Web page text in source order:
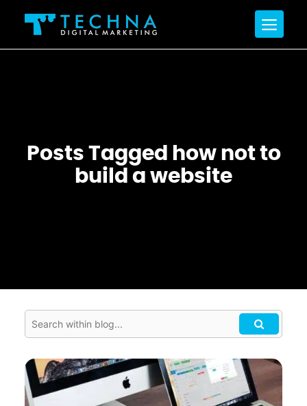
Posts Tagged how not to
build a website